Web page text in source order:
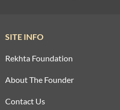
SITE INFO
Rekhta Foundation
About The Founder
Contact Us